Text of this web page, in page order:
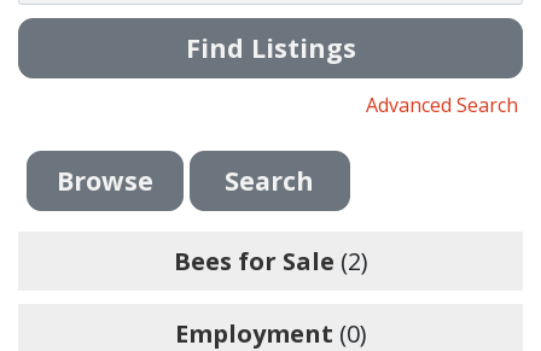
Advanced Search
Browse Search
Bees for Sale (2)
Employment (0)